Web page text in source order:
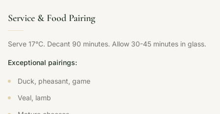
Service & Food Pairing
Serve 17°C. Decant 90 minutes. Allow 30-45 minutes in glass.
Exceptional pairings:
Duck, pheasant, game
Veal, lamb